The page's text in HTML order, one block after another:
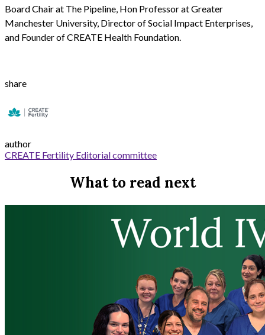
Board Chair at The Pipeline, Hon Professor at Greater
Manchester University, Director of Social Impact Enterprises,
and Founder of CREATE Health Foundation.
share
author
CREATE Fertility Editorial committee
What to read next